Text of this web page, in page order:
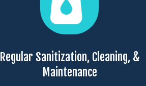
Regular Sanitization, Cleaning, &
Maintenance